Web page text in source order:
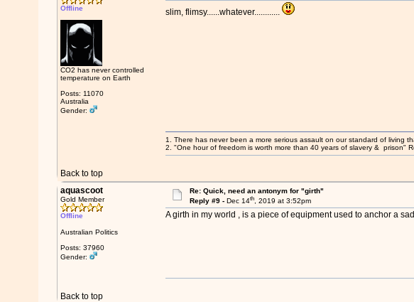
Offline
CO2 has never controlled
temperature on Earth
Posts: 11070
Australia
Gender:
slim, flimsy......whatever............
Back to top
1. There has never been a more serious assault on our standard of living
2. "One hour of freedom is worth more than 40 years of slavery & prison"
aquascoot
Gold Member
Offline
Australian Politics
Posts: 37960
Gender:
Re: Quick, need an antonym for "girth"
Reply #9 -Dec 14th, 2019 at 3:52pm
A girth in my world , is a piece of equipment used to anchor a
Back to top